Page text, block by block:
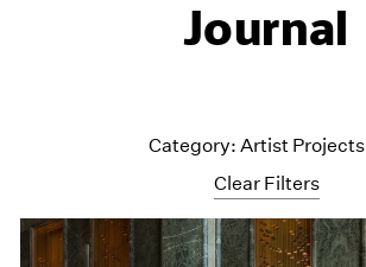
Journal
Clear Filters
Category: Artist Projects
All Categories